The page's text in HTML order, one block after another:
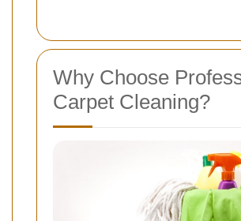
Why Choose
Carpet Cleaning?